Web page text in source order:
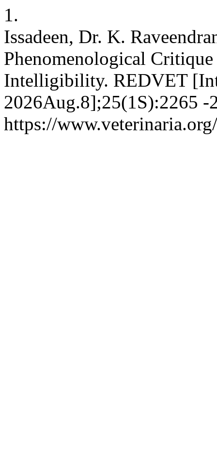
1.
Issadeen, Dr. K.
Phenomenological
Intelligibility. REDVET
2026Aug.8];25(1S):2265 -
https://